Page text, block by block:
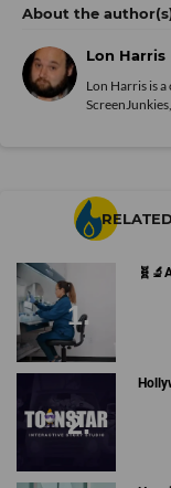
Lon Harris
Lon Harris is